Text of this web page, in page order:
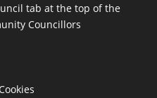
tab at the top of the
Councillors